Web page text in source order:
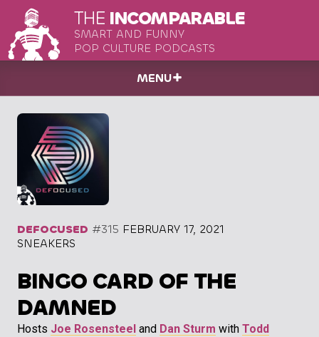
THE INCOMPARABLE
SMART AND FUNNY
POP CULTURE PODCASTS
MENU
DEFOCUSED #315 FEBRUARY 17, 2021
SNEAKERS
BINGO CARD OF THE
DAMNED
Hosts Joe Rosensteel and Dan Sturm with Todd